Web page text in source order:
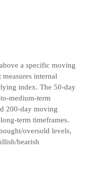
a specific moving
internal
index. The 50-day
medium-term
200-day moving
term timeframes.
oversold levels,
bearish